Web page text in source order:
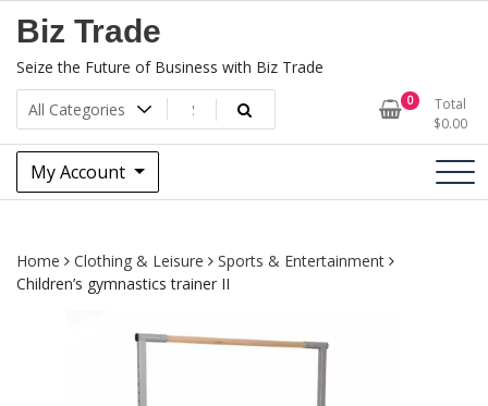
Biz Trade
Seize the Future of Business with Biz Trade
0
Total
$0.00
My Account
Home Clothing & Leisure
Sports & Entertainment
Children’s gymnastics trainer II